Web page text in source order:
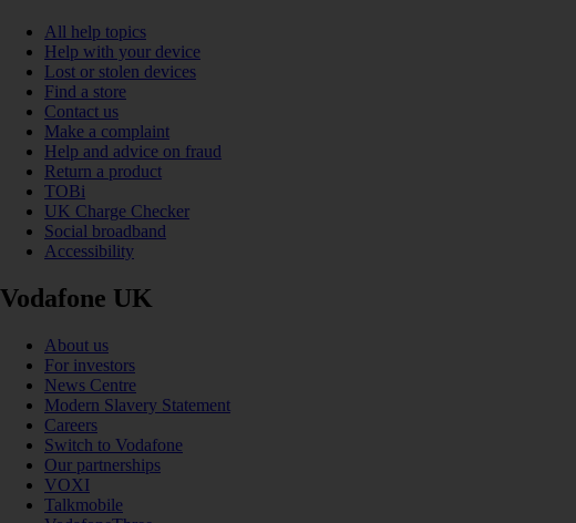
All help topics
Help with your device
Lost or stolen devices
Find a store
Contact us
Make a complaint
Help and advice on fraud
Return a product
TOBi
UK Charge Checker
Social broadband
Accessibility
Vodafone UK
About us
For investors
News Centre
Modern Slavery Statement
Careers
Switch to Vodafone
Our partnerships
VOXI
Talkmobile